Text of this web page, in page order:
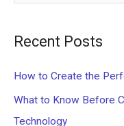
f
Recent Posts
How to Create the
What to Know Before
Technology